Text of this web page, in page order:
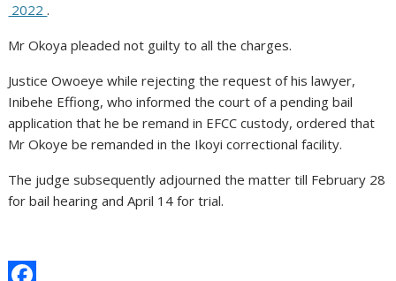
2022.
Mr Okoya pleaded not guilty to all the charges.
Justice Owoeye while rejecting the request of his lawyer,
Inibehe Effiong, who informed the court of a pending bail
application that he be remand in EFCC custody, ordered that
Mr Okoye be remanded in the Ikoyi correctional facility.
The judge subsequently adjourned the matter till February 28
for bail hearing and April 14 for trial.